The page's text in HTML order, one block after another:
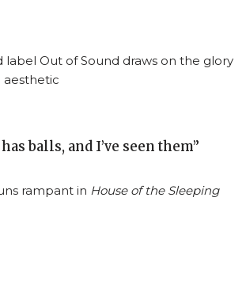
label Out of Sound draws on the glory
aesthetic
balls, and I’ve seen them”
rampant in House of the Sleeping